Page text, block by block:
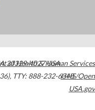
30329-4027USA
, TTY: 888-232-6348
of Health & Human Services
HHS/Open
USA.gov